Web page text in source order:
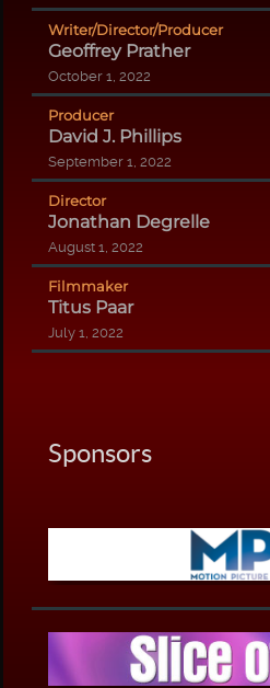
Writer/Director/Producer
Geoffrey Prather
October 1, 2022
Producer
David J. Phillips
September 1, 2022
Director
Jonathan Degrelle
August 1, 2022
Filmmaker
Titus Paar
July 1, 2022
Sponsors